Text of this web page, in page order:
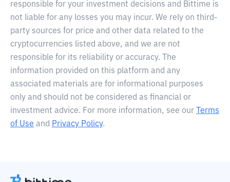
responsible for your investment decisions and Bittime is
not liable for any losses you may incur. We rely on third-
party sources for price and other data related to the
cryptocurrencies listed above, and we are not
responsible for its reliability or accuracy. The
information provided on this platform and any
associated materials are for informational purposes
only and should not be considered as financial or
investment advice. For more information, see our
Terms
of Use and Privacy Policy.